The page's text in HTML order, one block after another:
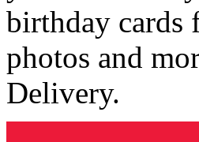
birthday cards
photos and
Delivery.